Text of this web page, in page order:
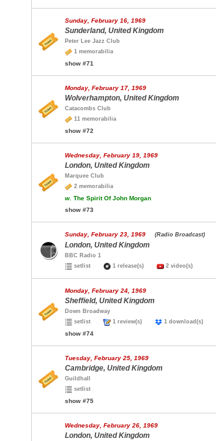
Sunday, February 16, 1969
Sunderland, United Kingdom
Peter Lee Jazz Club
1 memorabilia
show #71
Monday, February 17, 1969
Wolverhampton, United Kingdom
Catacombs Club
11 memorabilia
show #72
Wednesday, February 19, 1969
London, United Kingdom
Marquee Club
2 memorabilia
w. The Spirit Of John Morgan
show #73
Sunday, February 23, 1969 (Radio Broadcast)
London, United Kingdom
BBC Radio 1
setlist
1 release(s) 2 video(s)
Monday, February 24, 1969
Sheffield, United Kingdom
Down Broadway
setlist
1 review(s) 1 download(s)
show #74
Tuesday, February 25, 1969
Cambridge, United Kingdom
Guildhall
setlist
show #75
Wednesday, February 26, 1969
London, United Kingdom